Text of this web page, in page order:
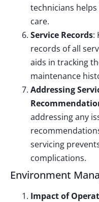
technicians
care.
Service Records:
records of all
aids in tracking
maintenance
Addressing
addressing any
servicing
complications.
Environment
Impact of